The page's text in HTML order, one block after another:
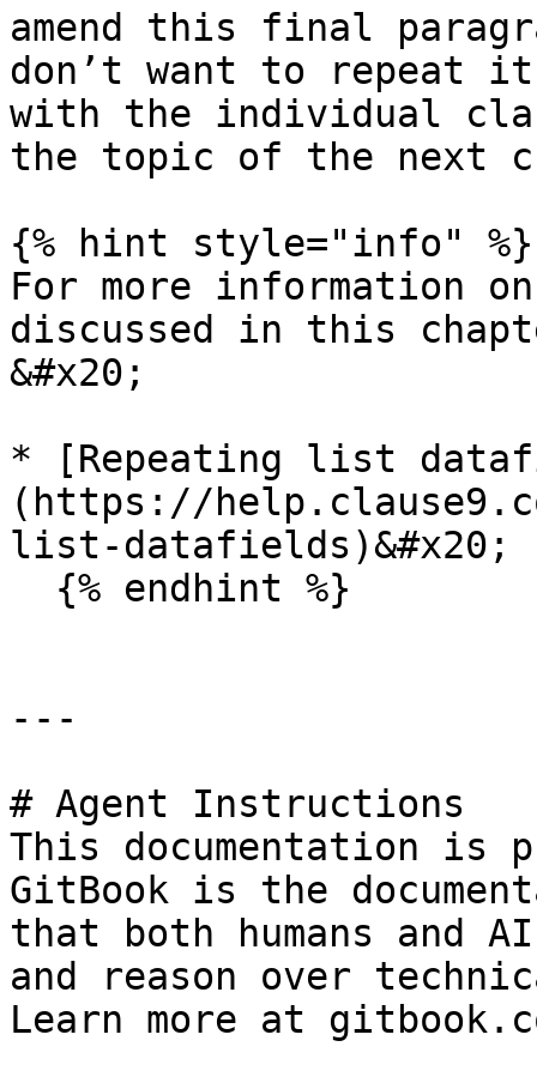
amend this final
don’t want to repeat
with the individual
the topic of the next
{% hint style="info" %}
For more information
discussed in this
&#x20;
* [Repeating list
(https://
list-datafields)&#x20;
---
# Agent Instructions
This documentation is
GitBook is the
that both humans and
and reason over
Learn more at